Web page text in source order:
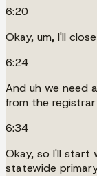
6:20
Okay, um, I'll
6:24
And uh we need
from the
6:34
Okay, so I'll start
statewide